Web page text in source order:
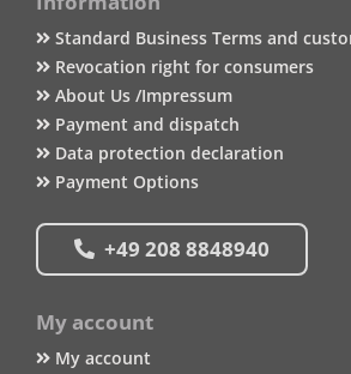
Standard Business Terms and
Revocation right for consumers
About Us /Impressum
Payment and dispatch
Data protection declaration
Payment Options
+49 208 8848940
My account
My account